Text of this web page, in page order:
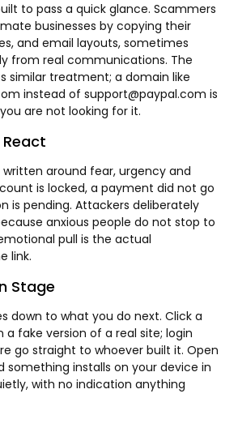
to pass a quick glance. Scammers
businesses by copying their
and email layouts, sometimes
from real communications. The
similar treatment; a domain like
instead of support@paypal.com is
are not looking for it.
written around fear, urgency and
is locked, a payment did not go
is pending. Attackers deliberately
anxious people do not stop to
pull is the actual
link.
Stage
down to what you do next. Click a
a fake version of a real site; login
go straight to whoever built it. Open
installs on your device in
with no indication anything